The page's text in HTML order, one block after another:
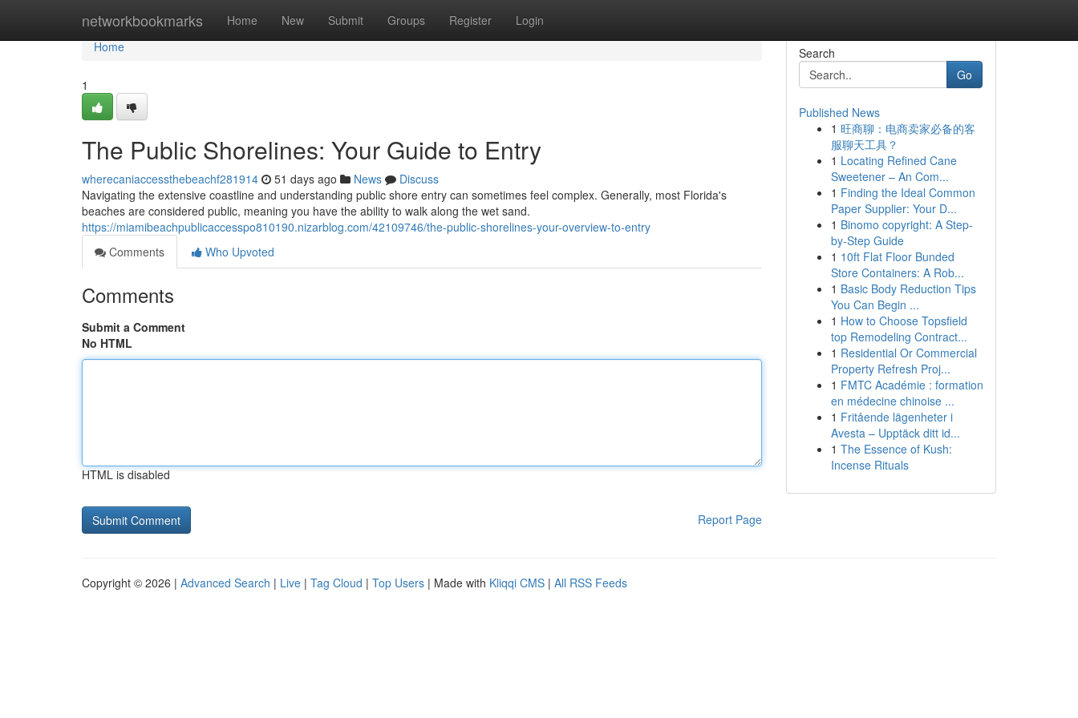
networkbookmarks Home New Submit Groups Register Login
Home
Home
1
The Public Shorelines: Your Guide to Entry
wherecaniaccessthebeachf281914 51 days ago News
Discuss
Navigating the extensive coastline and understanding public shore entry can sometimes feel complex. Generally, most Florida's
beaches are considered public, meaning you have the ability to walk along the wet sand.
https://miamibeachpublicaccesspo810190.nizarblog.com/42109746/the-public-shorelines-your-overview-to-entry
Comments
Who Upvoted
Comments
Submit a Comment
No HTML
HTML is disabled
Report Page
Search
Go
Published News
1 旺商聊：电商卖家必备的客
服聊天工具？
1 Locating Refined Cane
Sweetener – An Com...
1 Finding the Ideal Common
Paper Supplier: Your D...
1 Binomo copyright: A Step-
by-Step Guide
1 10ft Flat Floor Bunded
Store Containers: A Rob...
1 Basic Body Reduction Tips
You Can Begin ...
1 How to Choose Topsfield
top Remodeling Contract...
1 Residential Or Commercial
Property Refresh Proj...
1 FMTC Académie : formation
en médecine chinoise ...
1 Fritående lägenheter i
Avesta – Upptäck ditt id...
1 The Essence of Kush:
Incense Rituals
Copyright © 2026 | Advanced Search | Live | Tag Cloud | Top Users | Made with Kliqqi CMS | All RSS Feeds